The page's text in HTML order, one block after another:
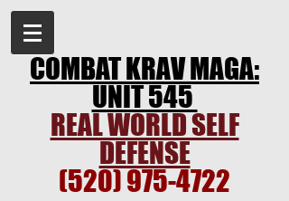
COMBAT KRAV MAGA:
UNIT 545
REAL WORLD SELF
DEFENSE
(520) 975-4722